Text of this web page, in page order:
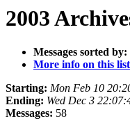
2003
Messages sorted by:
More info on this
Starting: Mon Feb 10
Ending: Wed Dec 3
Messages: 58